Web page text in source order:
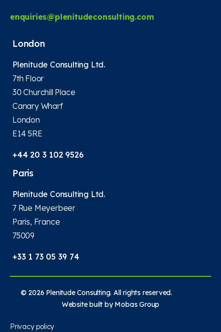
enquiries@plenitudeconsulting.com
London
Plenitude Consulting Ltd.
7th Floor
30 Churchill Place
Canary Wharf
London
E14 5RE
+44 20 3 102 9526
Paris
Plenitude Consulting Ltd.
7 Rue Meyerbeer
Paris, France
75009
+33 1 73 05 39 74
© 2026 Plenitude Consulting. All rights reserved.
Website built byMobas Group
Privacy policy